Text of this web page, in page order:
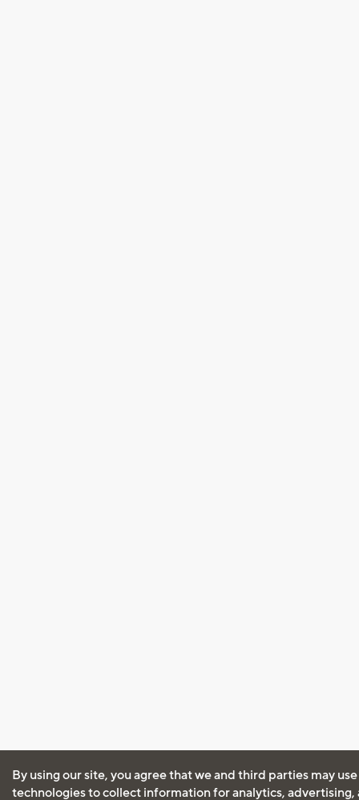
By using our site, you agree that we and third parties may
technologies to collect information for analytics, advertising,